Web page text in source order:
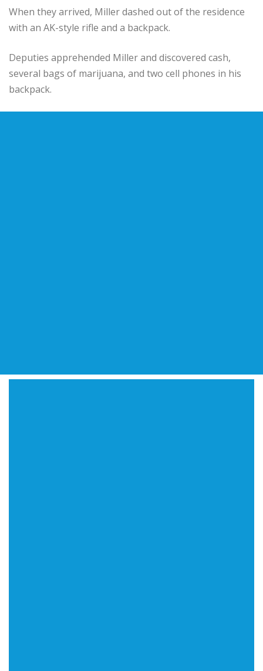
When they arrived, Miller dashed out of the residence
with an AK-style rifle and a backpack.
Deputies apprehended Miller and discovered cash,
several bags of marijuana, and two cell phones in his
backpack.